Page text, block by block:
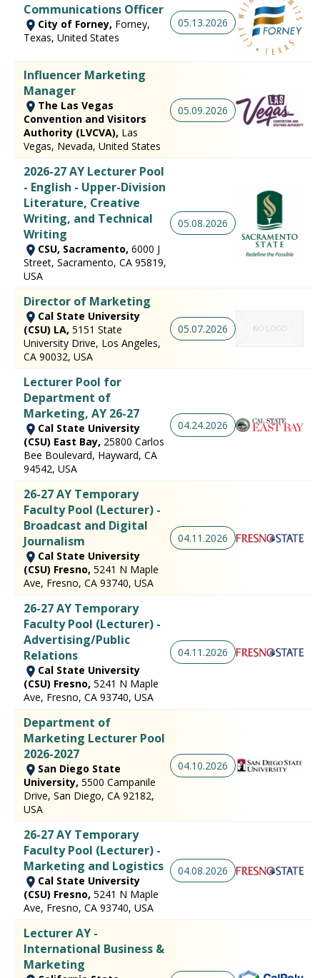
Communications Officer
City of Forney, Forney,
Texas, United States
05.13.2026
Influencer Marketing
Manager
The Las Vegas
Convention and Visitors
Authority (LVCVA), Las
Vegas, Nevada, United States
05.09.2026
2026-27 AY Lecturer Pool
- English - Upper-Division
Literature, Creative
Writing, and Technical
Writing
CSU, Sacramento, 6000 J
Street, Sacramento, CA 95819,
USA
05.08.2026
Director of Marketing
Cal State University
(CSU) LA, 5151 State
University Drive, Los Angeles,
CA 90032, USA
05.07.2026
Lecturer Pool for
Department of
Marketing, AY 26-27
Cal State University
(CSU) East Bay, 25800 Carlos
Bee Boulevard, Hayward, CA
94542, USA
04.24.2026
26-27 AY Temporary
Faculty Pool (Lecturer) -
Broadcast and Digital
Journalism
Cal State University
(CSU) Fresno, 5241 N Maple
Ave, Fresno, CA 93740, USA
04.11.2026
26-27 AY Temporary
Faculty Pool (Lecturer) -
Advertising/Public
Relations
Cal State University
(CSU) Fresno, 5241 N Maple
Ave, Fresno, CA 93740, USA
04.11.2026
Department of
Marketing Lecturer Pool
2026-2027
San Diego State
University, 5500 Campanile
Drive, San Diego, CA 92182,
USA
04.10.2026
26-27 AY Temporary
Faculty Pool (Lecturer) -
Marketing and Logistics
Cal State University
(CSU) Fresno, 5241 N Maple
Ave, Fresno, CA 93740, USA
04.08.2026
Lecturer AY -
International Business &
Marketing